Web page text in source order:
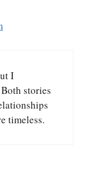
I
stories
timeless.